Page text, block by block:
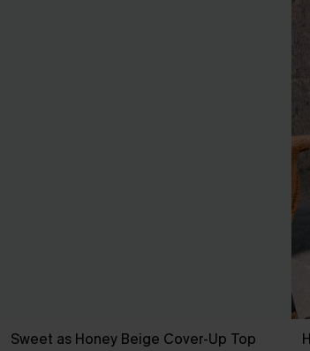
Sweet as Honey Beige Cover-Up Top